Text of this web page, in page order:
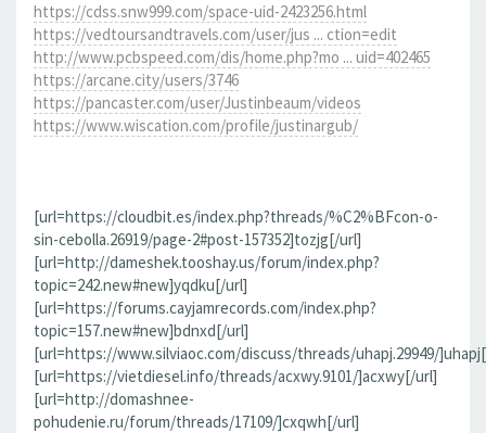
https://cdss.snw999.com/space-uid-2423256.html
https://vedtoursandtravels.com/user/jus ... ction=edit
http://www.pcbspeed.com/dis/home.php?mo ... uid=402465
https://arcane.city/users/3746
https://pancaster.com/user/Justinbeaum/videos
https://www.wiscation.com/profile/justinargub/
[url=https://cloudbit.es/index.php?threads/%C2%BFcon-o-
sin-cebolla.26919/page-2#post-157352]tozjg[/url]
[url=http://dameshek.tooshay.us/forum/index.php?
topic=242.new#new]yqdku[/url]
[url=https://forums.cayjamrecords.com/index.php?
topic=157.new#new]bdnxd[/url]
[url=https://www.silviaoc.com/discuss/threads/uhapj.29949/
[url=https://vietdiesel.info/threads/acxwy.9101/]acxwy[/url]
[url=http://domashnee-
pohudenie.ru/forum/threads/17109/]cxqwh[/url]